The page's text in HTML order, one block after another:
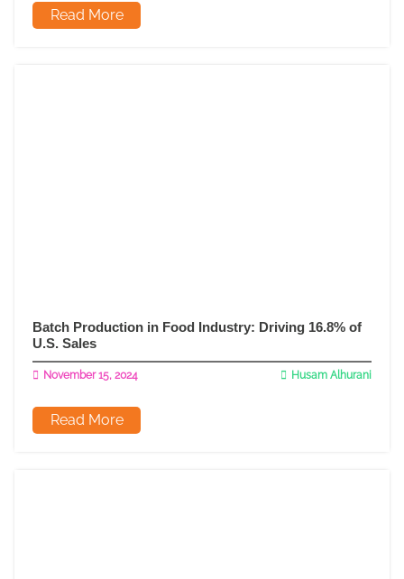
Read More
Batch Production in Food Industry: Driving 16.8% of
U.S. Sales
November 15, 2024 Husam Alhurani
Read More